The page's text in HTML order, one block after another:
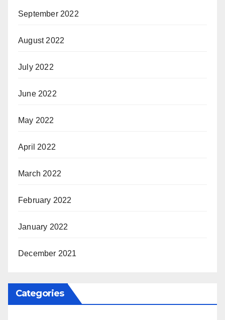
September 2022
August 2022
July 2022
June 2022
May 2022
April 2022
March 2022
February 2022
January 2022
December 2021
Categories